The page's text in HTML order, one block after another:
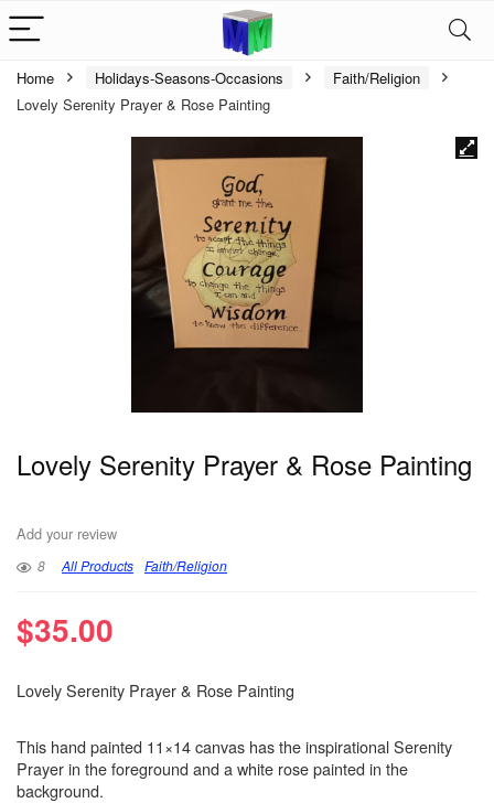
Home Holidays-Seasons-Occasions
Faith/Religion
Lovely Serenity Prayer & Rose Painting
Lovely Serenity Prayer & Rose Painting
Add your review
8 All Products Faith/Religion
$35.00
Lovely Serenity Prayer & Rose Painting
This hand painted 11×14 canvas has the inspirational Serenity
Prayer in the foreground and a white rose painted in the
background.